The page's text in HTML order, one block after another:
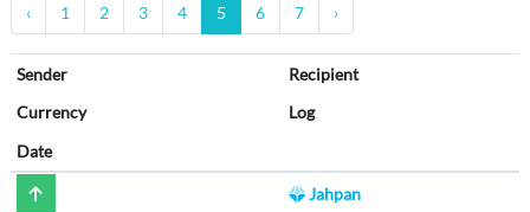
‹ 1 2 3 4 5 6 7 ›
Sender
Recipient
Currency
Log
Date
Jahpan